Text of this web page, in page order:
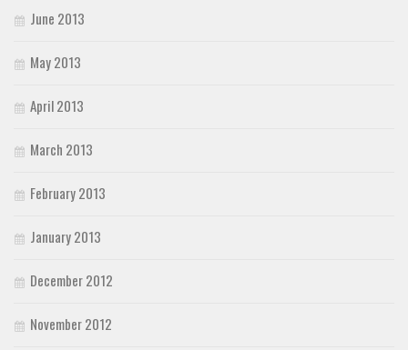
June 2013
May 2013
April 2013
March 2013
February 2013
January 2013
December 2012
November 2012